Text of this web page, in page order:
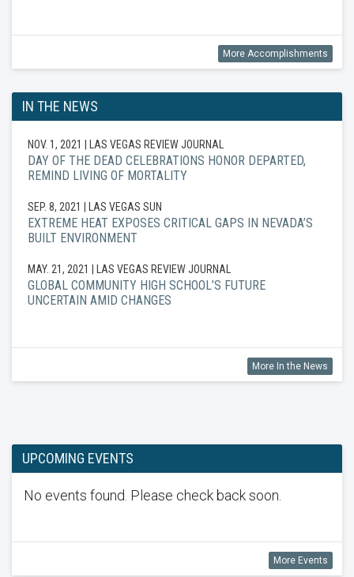
More Accomplishments
IN THE NEWS
NOV. 1, 2021 | LAS VEGAS REVIEW JOURNAL
DAY OF THE DEAD CELEBRATIONS HONOR DEPARTED,
REMIND LIVING OF MORTALITY
SEP. 8, 2021 | LAS VEGAS SUN
EXTREME HEAT EXPOSES CRITICAL GAPS IN NEVADA’S
BUILT ENVIRONMENT
MAY. 21, 2021 | LAS VEGAS REVIEW JOURNAL
GLOBAL COMMUNITY HIGH SCHOOL’S FUTURE
UNCERTAIN AMID CHANGES
More In the News
UPCOMING EVENTS
No events found. Please check back soon.
More Events